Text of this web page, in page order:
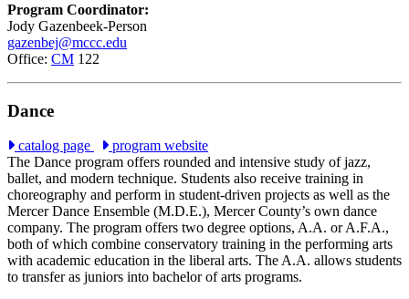
Program Coordinator:
Jody Gazenbeek-Person
gazenbej@mccc.edu
Office: CM 122
Dance
catalog page
program website
The Dance program offers rounded and intensive study of jazz,
ballet, and modern technique. Students also receive training in
choreography and perform in student-driven projects as well as the
Mercer Dance Ensemble (M.D.E.), Mercer County’s own dance
company. The program offers two degree options, A.A. or A.F.A.,
both of which combine conservatory training in the performing arts
with academic education in the liberal arts. The A.A. allows students
to transfer as juniors into bachelor of arts programs.